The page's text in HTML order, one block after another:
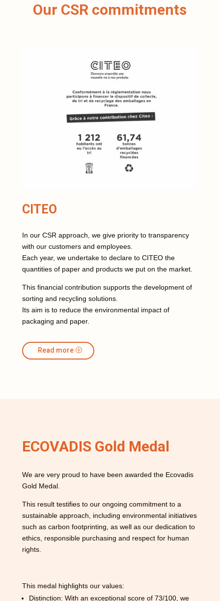
Our CSR commitments
CITEO
In our CSR approach, we give priority to transparency
with our customers and employees.
Each year, we undertake to declare to CITEO the
quantities of paper and products we put on the market.
This financial contribution supports the development of
sorting and recycling solutions.
Its aim is to reduce the environmental impact of
packaging and paper.
Read more
ECOVADIS Gold Medal
We are very proud to have been awarded the Ecovadis
Gold Medal.
This result testifies to our ongoing commitment to a
sustainable approach, including environmental initiatives
such as carbon footprinting, as well as our dedication to
ethics, responsible purchasing and respect for human
rights.
This medal highlights our values:
Distinction: With an exceptional score of 73/100, we